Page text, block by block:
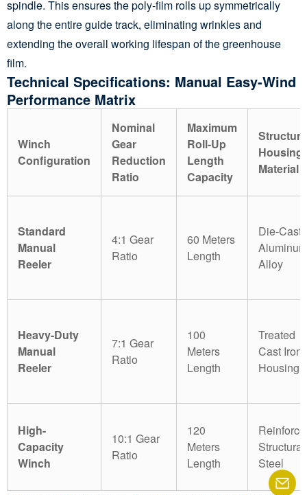
spindle. This ensures the poly-film rolls up symmetrically
along the entire guide track, eliminating wrinkles and
extending the overall working lifespan of the greenhouse
film.
Technical Specifications: Manual Easy-Wind
Performance Matrix
Winch
Configuration
Nominal
Gear
Reduction
Ratio
Maximum
Roll-Up
Length
Capacity
Housing
Material
Standard
Manual
Reeler
4:1 Gear
Ratio
60 Meters
Length
Die-Cast
Aluminum
Alloy
Heavy-Duty
Manual
Reeler
7:1 Gear
Ratio
100
Meters
Length
Treated
Cast Iron
Housing
High-
Capacity
Winch
10:1 Gear
Ratio
120
Meters
Length
Structural
Steel